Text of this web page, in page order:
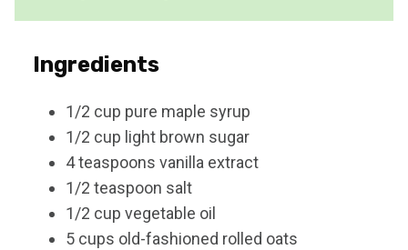
s
Ingredients
1/2 cup pure maple syrup
1/2 cup light brown sugar
4teaspoons vanilla extract
1/2 teaspoon salt
1/2 cup vegetable oil
5 cups old-fashioned rolled oats